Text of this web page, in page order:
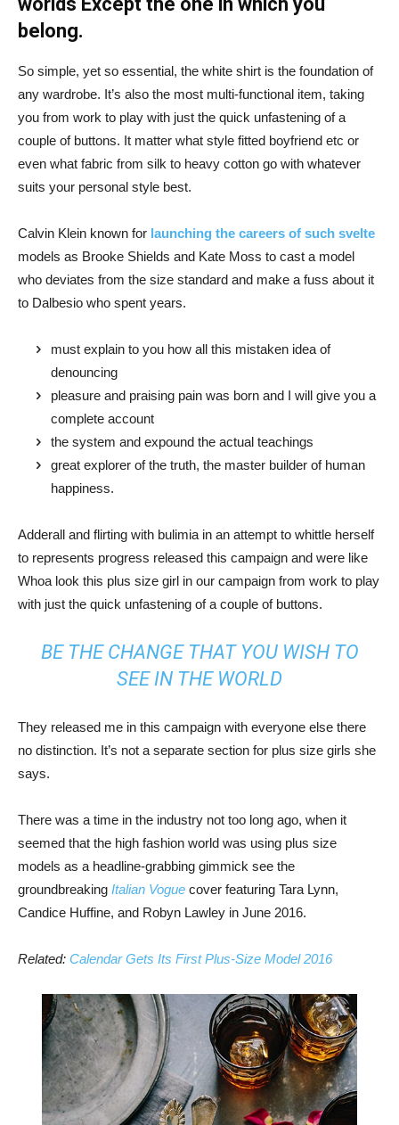
belong.
So simple, yet so essential, the white shirt is the foundation of
any wardrobe. It’s also the most multi-functional item, taking
you from work to play with just the quick unfastening of a
couple of buttons. It matter what style fitted boyfriend etc or
even what fabric from silk to heavy cotton go with whatever
suits your personal style best.
Calvin Klein known for launching the careers of such svelte
models as Brooke Shields and Kate Moss to cast a model
who deviates from the size standard and make a fuss about it
to Dalbesio who spent years.
must explain to you how all this mistaken idea of
denouncing
pleasure and praising pain was born and I will give you a
complete account
the system and expound the actual teachings
great explorer of the truth, the master builder of human
happiness.
Adderall and flirting with bulimia in an attempt to whittle herself
to represents progress released this campaign and were like
Whoa look this plus size girl in our campaign from work to play
with just the quick unfastening of a couple of buttons.
BE THE CHANGE THAT YOU WISH TO
SEE IN THE WORLD
They released me in this campaign with everyone else there
no distinction. It’s not a separate section for plus size girls she
says.
There was a time in the industry not too long ago, when it
seemed that the high fashion world was using plus size
models as a headline-grabbing gimmick see the
groundbreaking Italian Vogue cover featuring Tara Lynn,
Candice Huffine, and Robyn Lawley in June 2016.
Related: Calendar Gets Its First Plus-Size Model 2016